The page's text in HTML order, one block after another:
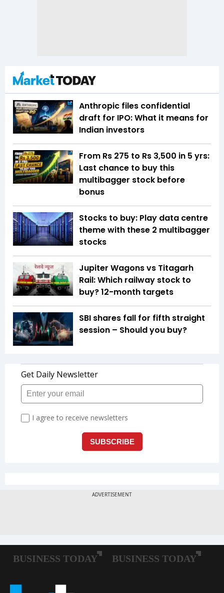
Anthropic files confidential
draft for IPO: What it means for
Indian investors
From Rs 275 to Rs 3,500 in 5 yrs:
Last chance to buy this
multibagger stock before
bonus
Stocks to buy: Play data centre
theme with these 2 multibagger
stocks
Jupiter Wagons vs Titagarh
Rail: Which railway stock to
buy? 12-month targets
SBI shares fall for fifth straight
session – Should you buy?